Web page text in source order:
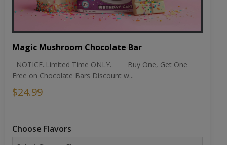
Magic Mushroom Chocolate Bar
NOTICE..Limited Time ONLY. Buy One, Get One
Free on Chocolate Bars Discount w...
$24.99
Choose Flavors